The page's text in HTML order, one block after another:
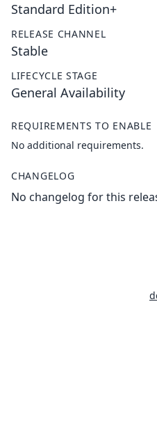
Standard Edition+
RELEASE CHANNEL
Stable
LIFECYCLE STAGE
General Availability
REQUIREMENTS TO ENABLE
No additional requirements.
CHANGELOG
No changelog for this